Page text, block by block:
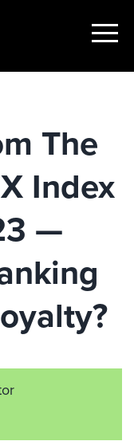
Show
The
Index
—